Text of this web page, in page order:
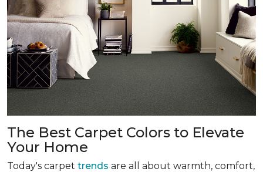
The Best Carpet Colors to Elevate
Your Home
Today's carpet trends are all about warmth, comfort,